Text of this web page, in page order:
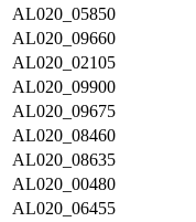
AL020_05850
AL020_09660
AL020_02105
AL020_09900
AL020_09675
AL020_08460
AL020_08635
AL020_00480
AL020_06455